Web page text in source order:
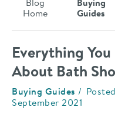
Home
Guides
Everything
About Bath
Category:
Buying Guides
September 2021